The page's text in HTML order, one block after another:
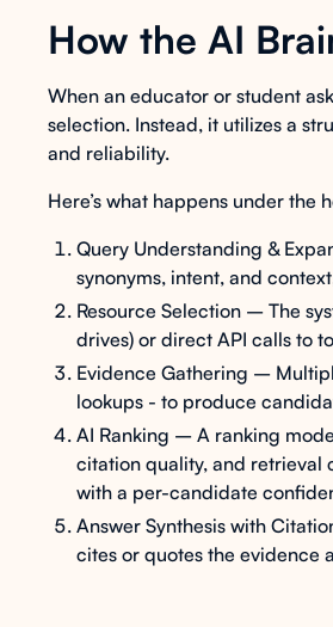
How the AI
When an educator or student
selection. Instead, it utilizes a
and reliability.
Here’s what happens under the
Query Understanding &
synonyms, intent, and
Resource Selection – The
drives) or direct API calls to
Evidence Gathering –
lookups - to produce
AI Ranking – A ranking
citation quality, and retrieval
with a per-candidate
Answer Synthesis with
cites or quotes the evidence